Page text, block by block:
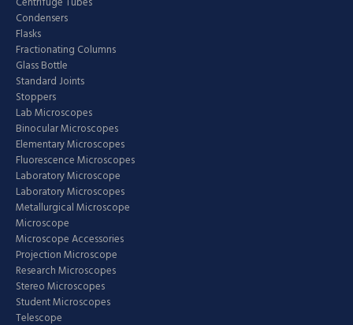
Condensers
Flasks
Fractionating Columns
Glass Bottle
Standard Joints
Stoppers
Lab Microscopes
Binocular Microscopes
Elementary Microscopes
Fluorescence Microscopes
Laboratory Microscope
Laboratory Microscopes
Metallurgical Microscope
Microscope
Microscope Accessories
Projection Microscope
Research Microscopes
Stereo Microscopes
Student Microscopes
Telescope